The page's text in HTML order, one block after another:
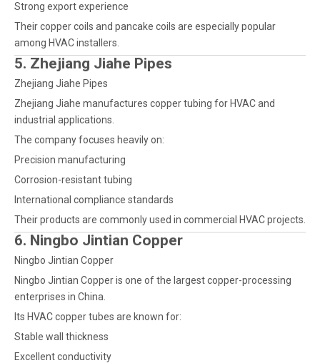
Strong export experience
Their copper coils and pancake coils are especially popular
among HVAC installers.
5. Zhejiang Jiahe Pipes
Zhejiang Jiahe Pipes
Zhejiang Jiahe manufactures copper tubing for HVAC and
industrial applications.
The company focuses heavily on:
Precision manufacturing
Corrosion-resistant tubing
International compliance standards
Their products are commonly used in commercial HVAC projects.
6. Ningbo Jintian Copper
Ningbo Jintian Copper
Ningbo Jintian Copper is one of the largest copper-processing
enterprises in China.
Its HVAC copper tubes are known for:
Stable wall thickness
Excellent conductivity